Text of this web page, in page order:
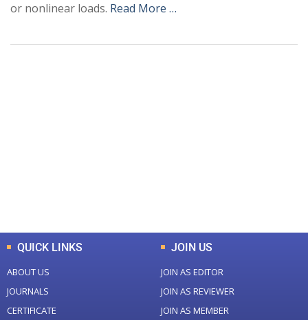
or nonlinear loads. Read More …
QUICK LINKS
ABOUT US
JOURNALS
CERTIFICATE
JOIN US
JOIN AS EDITOR
JOIN AS REVIEWER
JOIN AS MEMBER